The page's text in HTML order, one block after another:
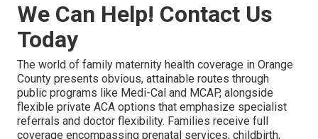
We Can Help! Contact Us
Today
The world of family maternity health coverage in Orange
County presents obvious, attainable routes through
public programs like Medi-Cal and MCAP, alongside
flexible private ACA options that emphasize specialist
referrals and doctor flexibility. Families receive full
coverage encompassing prenatal services, childbirth,